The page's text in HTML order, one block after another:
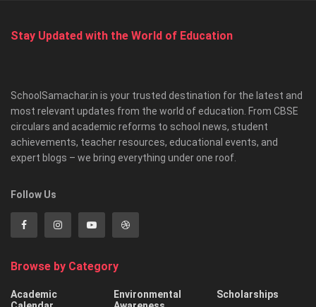
Stay Updated with the World of Education
SchoolSamachar.in is your trusted destination for the latest and
most relevant updates from the world of education. From CBSE
circulars and academic reforms to school news, student
achievements, teacher resources, educational events, and
expert blogs – we bring everything under one roof.
Follow Us
Browse by Category
Academic
Environmental
Scholarships